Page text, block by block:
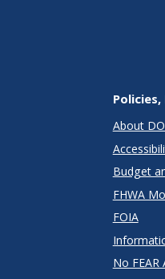
About
Budget
FHWA
FOIA
No FEAR